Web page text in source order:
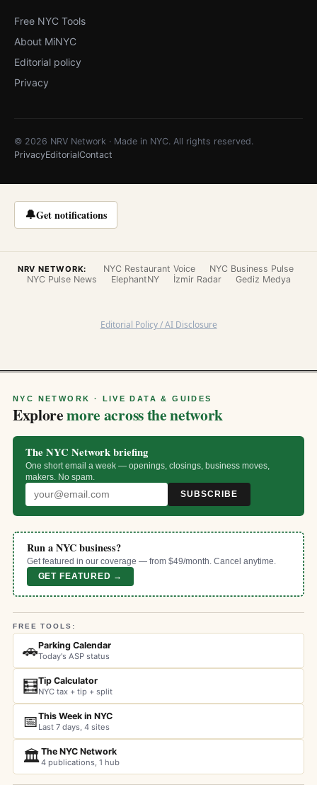
Free NYC Tools
About MiNYC
Editorial policy
Privacy
© 2026 NRV Network · Made in NYC. All rights reserved.
PrivacyEditorialContact
🔔Get notifications
NRV NETWORK: NYC Restaurant Voice
NYC Business Pulse
NYC Pulse News
ElephantNY İzmir Radar Gediz Medya
Editorial Policy / AI Disclosure
NYC NETWORK · LIVE DATA & GUIDES
Exploremore across the network
The NYC Network briefing
One short email a week — openings, closings, business moves,
makers. No spam.
SUBSCRIBE
Run a NYC business?
Get featured in our coverage — from $49/month. Cancel anytime.
GET FEATURED →
FREE TOOLS:
🚗Parking Calendar
Today's ASP status
🧮Tip Calculator
NYC tax + tip + split
📅This Week in NYC
Last 7 days, 4 sites
🏛️The NYC Network
4 publications, 1 hub